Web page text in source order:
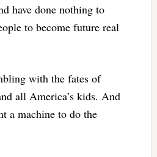
have done nothing to
to become future real
with the fates of
all America’s kids. And
a machine to do the